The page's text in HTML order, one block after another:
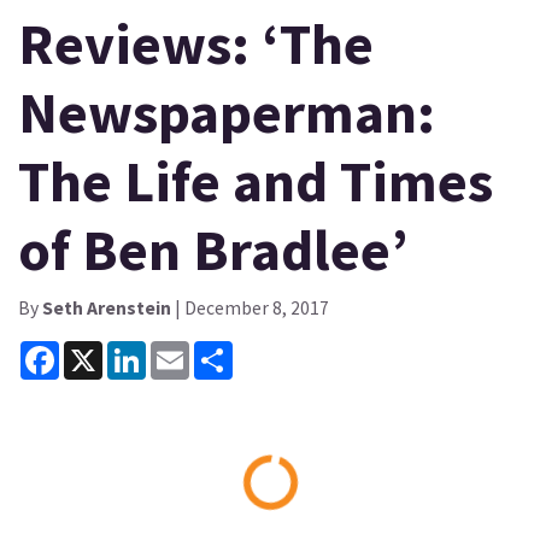
Reviews: ‘The
Newspaperman:
The Life and Times
of Ben Bradlee’
BySeth Arenstein | December 8, 2017
Facebook
X LinkedInEmail